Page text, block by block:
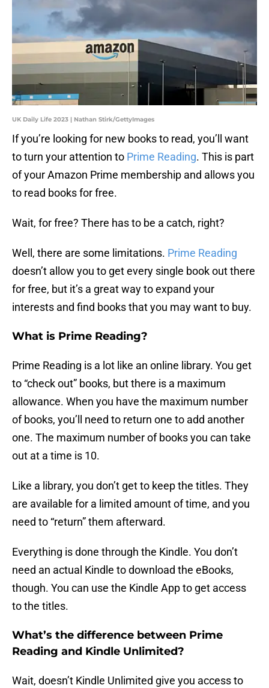
UK Daily Life 2023 | Nathan Stirk/GettyImages
If you’re looking for new books to read, you’ll want
to turn your attention to Prime Reading. This is part
of your Amazon Prime membership and allows you
to read books for free.
Wait, for free? There has to be a catch, right?
Well, there are some limitations. Prime Reading
doesn’t allow you to get every single book out there
for free, but it’s a great way to expand your
interests and find books that you may want to buy.
What is Prime Reading?
Prime Reading is a lot like an online library. You get
to “check out” books, but there is a maximum
allowance. When you have the maximum number
of books, you’ll need to return one to add another
one. The maximum number of books you can take
out at a time is 10.
Like a library, you don’t get to keep the titles. They
are available for a limited amount of time, and you
need to “return” them afterward.
Everything is done through the Kindle. You don’t
need an actual Kindle to download the eBooks,
though. You can use the Kindle App to get access
to the titles.
What’s the difference between Prime
Reading and Kindle Unlimited?
Wait, doesn’t Kindle Unlimited give you access to